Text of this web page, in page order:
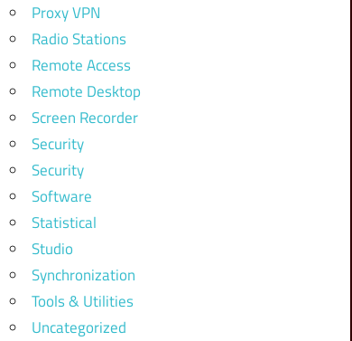
Proxy VPN
Radio Stations
Remote Access
Remote Desktop
Screen Recorder
Security
Security
Software
Statistical
Studio
Synchronization
Tools & Utilities
Uncategorized